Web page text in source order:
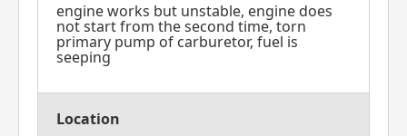
engine works but unstable, engine does
not start from the second time, torn
primary pump of carburetor, fuel is
seeping
Location